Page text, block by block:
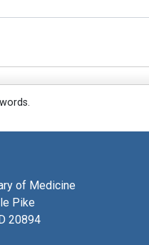
of Medicine
Pike
20894